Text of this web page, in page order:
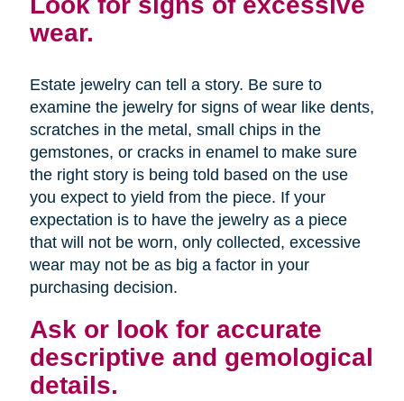
wear.
Estate jewelry can tell a story. Be sure to
examine the jewelry for signs of wear like dents,
scratches in the metal, small chips in the
gemstones, or cracks in enamel to make sure
the right story is being told based on the use
you expect to yield from the piece. If your
expectation is to have the jewelry as a piece
that will not be worn, only collected, excessive
wear may not be as big a factor in your
purchasing decision.
Ask or look for accurate
descriptive and gemological
details.